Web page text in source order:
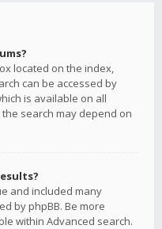
located on the index,
can be accessed by
is available on all
search may depend on
and included many
by phpBB. Be more
within Advanced search.